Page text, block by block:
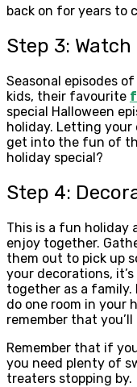
back on for years to
Step 3:
Seasonal episodes
kids, their favourite
special Halloween
holiday. Letting
get into the fun of
holiday special?
Step 4:
This is a fun
enjoy together.
them out to pick up
your decorations,
together as a family.
do one room in your
remember that
Remember that if
you need plenty of
treaters stopping by.